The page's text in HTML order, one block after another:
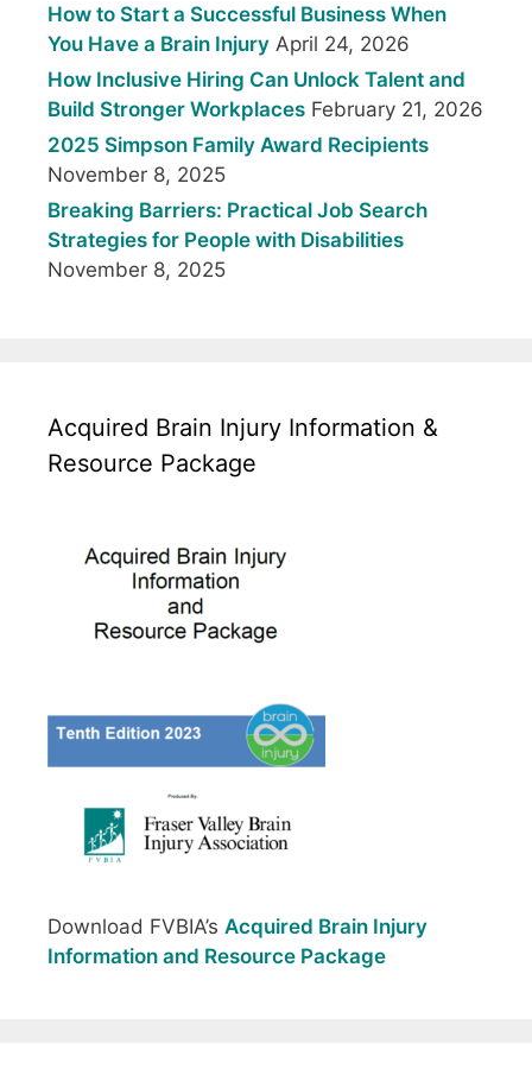
How to Start a Successful Business When
You Have a Brain Injury April 24, 2026
How Inclusive Hiring Can Unlock Talent and
Build Stronger Workplaces February 21, 2026
2025 Simpson Family Award Recipients
November 8, 2025
Breaking Barriers: Practical Job Search
Strategies for People with Disabilities
November 8, 2025
Acquired Brain Injury Information &
Resource Package
Download FVBIA’s Acquired Brain Injury
Information and Resource Package